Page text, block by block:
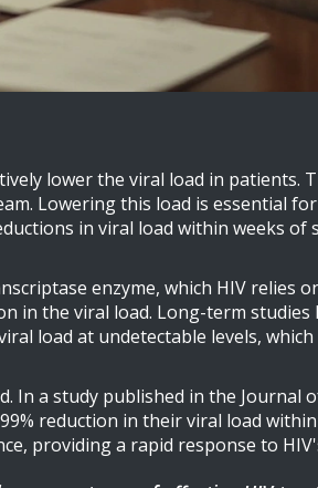
lower the viral load in patients.
Lowering this load is essential
in viral load within weeks of
enzyme, which HIV relies
in the viral load. Long-term studies
load at undetectable levels,
In a study published in the Journal
reduction in their viral load
providing a rapid response to